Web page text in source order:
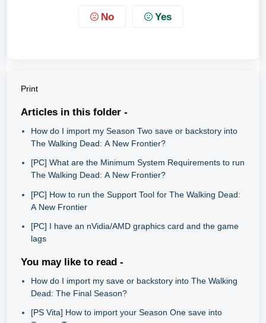
No Yes
Print
Articles in this folder -
How do I import my Season Two save or backstory into
The Walking Dead: A New Frontier?
[PC] What are the Minimum System Requirements to run
The Walking Dead: A New Frontier?
[PC] How to run the Support Tool for The Walking Dead:
A New Frontier
[PC] I have an nVidia/AMD graphics card and the game
lags
You may like to read -
How do I import my save or backstory into The Walking
Dead: The Final Season?
[PS Vita] How to import your Season One save into